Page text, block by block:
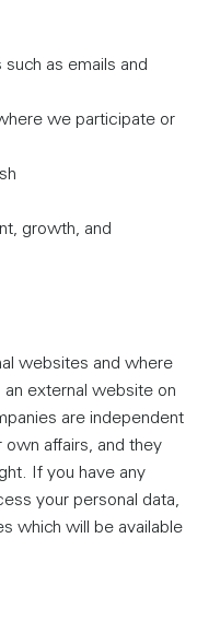
as emails and
we participate or
growth, and
websites and where
external website on
are independent
own affairs, and they
If you have any
your personal data,
which will be available